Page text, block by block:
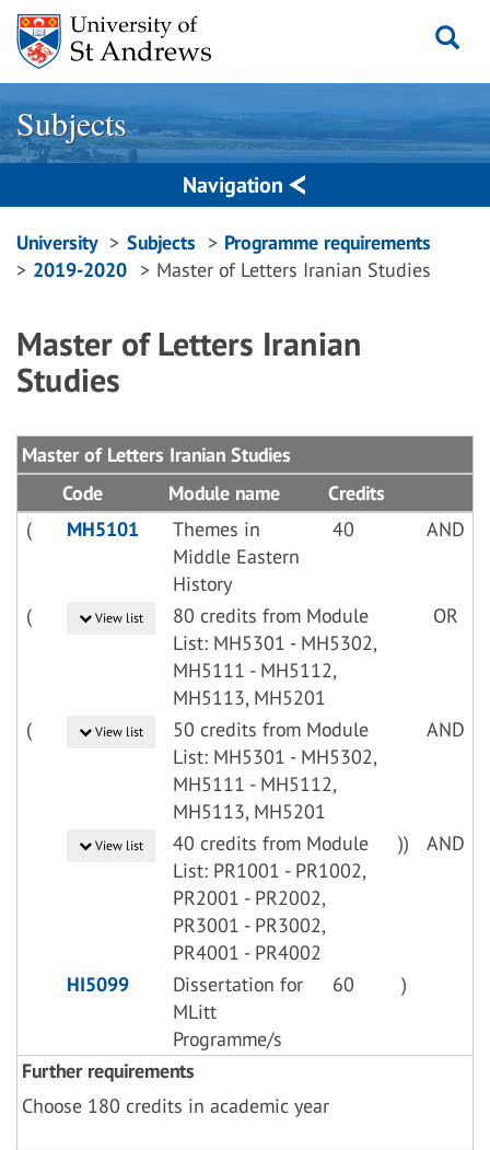
Skip
content
Subjects
Navigation
Breadcrumbs
navigation
University Subjects
Programme requirements
2019-2020
Master of Letters Iranian Studies
Master of Letters Iranian
Studies
Master of Letters Iranian Studies
Code
Module name
Credits
(
MH5101
Themes in
Middle Eastern
History
40 AND
( View list
80 credits from Module
List: MH5301 - MH5302,
MH5111 - MH5112,
MH5113, MH5201
OR
( View list
50 credits from Module
List: MH5301 - MH5302,
MH5111 - MH5112,
MH5113, MH5201
AND
View list
40 credits from Module
List: PR1001 - PR1002,
PR2001 - PR2002,
PR3001 - PR3002,
PR4001 - PR4002
)) AND
HI5099
Dissertation for
MLitt
Programme/s
60 )
Further requirements
Choose 180 credits in academic year